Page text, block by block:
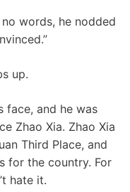
words, he nodded
up.
face, and he was
Zhao Xia. Zhao Xia
Third Place, and
for the country. For
hate it.